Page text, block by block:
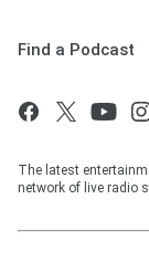
Find a Podcast
The latest
network of live radio